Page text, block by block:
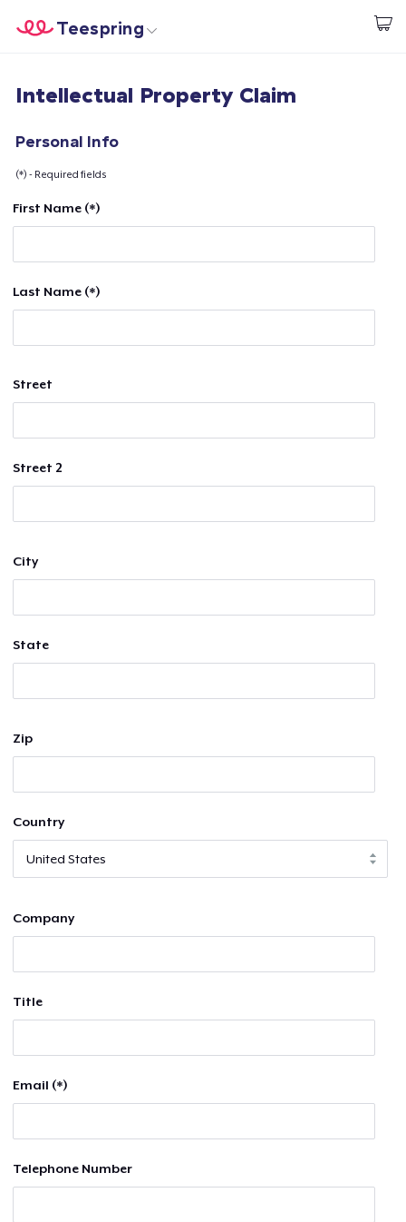
Begin met ontwerpen
Teespring
Aanmelden
Verkoop overal
Intellectual Property Claim
Personal Info
(*) - Required fields
First Name (*)
Last Name (*)
Street
Street 2
City
State
Zip
Country
Company
Title
Email (*)
Telephone Number